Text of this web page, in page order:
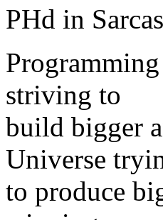
PHd in
striving to
build bigger
Universe
to produce